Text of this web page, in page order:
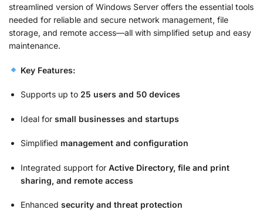
streamlined version of Windows Server offers the essential tools
needed for reliable and secure network management, file
storage, and remote access—all with simplified setup and easy
maintenance.
Key Features:
Supports up to 25 users and 50 devices
Ideal for small businesses and startups
Simplified management and configuration
Integrated support for Active Directory, file and print
sharing, and remote access
Enhanced security and threat protection